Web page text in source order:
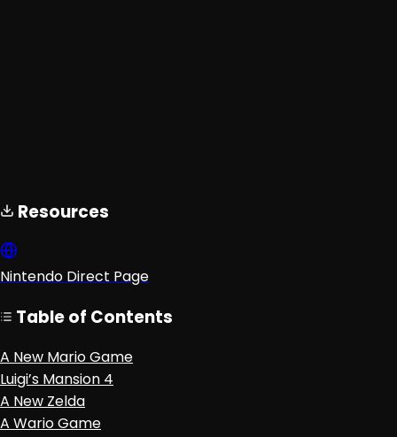
Resources
Nintendo Direct Page
Table of Contents
A New Mario Game
Luigi’s Mansion 4
A New Zelda
A Wario Game